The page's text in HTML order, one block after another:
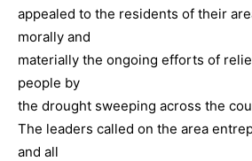
appealed to the residents of their
morally and
materially the ongoing efforts of
people by
the drought sweeping across the
The leaders called on the area
and all